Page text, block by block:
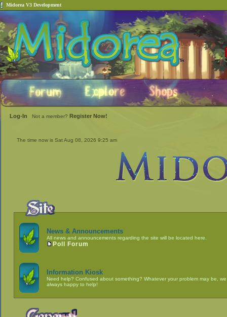
Midorea V3 Development
Log-In Not a member? Register Now!
The time now is Sat Aug 08, 2026 9:25 am
News & Announcements
All news and announcements regarding the site will be located here.
Poll Forum
Information Kiosk
Need help? Confused about something? Whatever your problem may be,
always happy to help!